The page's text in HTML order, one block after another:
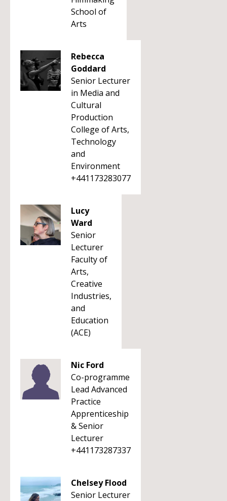
School of
Arts
Rebecca
Goddard
Senior Lecturer
in Media and
Cultural
Production
College of Arts,
Technology
and
Environment
+441173283077
Lucy
Ward
Senior
Lecturer
Faculty of
Arts,
Creative
Industries,
and
Education
(ACE)
Nic Ford
Co-programme
Lead Advanced
Practice
Apprenticeship
& Senior
Lecturer
+441173287337
Chelsey Flood
Senior Lecturer